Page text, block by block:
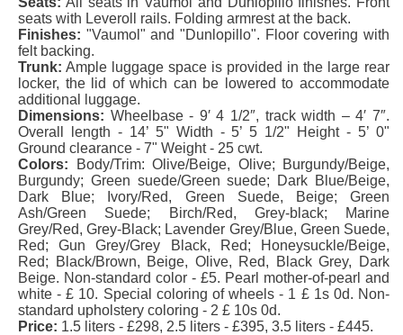
seats with Leveroll rails. Folding armrest at the back.
Finishes: "Vaumol" and "Dunlopillo". Floor covering with
felt backing.
Trunk: Ample luggage space is provided in the large rear
locker, the lid of which can be lowered to accommodate
additional luggage.
Dimensions: Wheelbase - 9′ 4 1/2″, track width – 4′ 7″.
Overall length - 14’ 5" Width - 5’ 5 1/2" Height - 5’ 0"
Ground clearance - 7" Weight - 25 cwt.
Colors: Body/Trim: Olive/Beige, Olive; Burgundy/Beige,
Burgundy; Green suede/Green suede; Dark Blue/Beige,
Dark Blue; Ivory/Red, Green Suede, Beige; Green
Ash/Green Suede; Birch/Red, Grey-black; Marine
Grey/Red, Grey-Black; Lavender Grey/Blue, Green Suede,
Red; Gun Grey/Grey Black, Red; Honeysuckle/Beige,
Red; Black/Brown, Beige, Olive, Red, Black Grey, Dark
Beige. Non-standard color - £5. Pearl mother-of-pearl and
white - £ 10. Special coloring of wheels - 1 £ 1s 0d. Non-
standard upholstery coloring - 2 £ 10s 0d.
Price: 1.5 liters - £298, 2.5 liters - £395, 3.5 liters - £445.